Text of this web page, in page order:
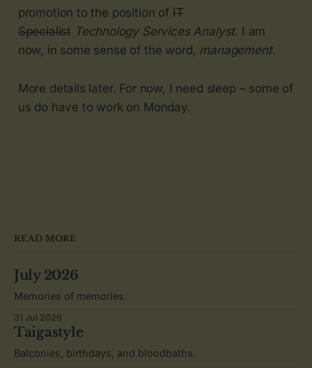
promotion to the position of IT
Specialist Technology Services Analyst. I am
now, in some sense of the word, management.
More details later. For now, I need sleep – some of
us do have to work on Monday.
READ MORE
July 2026
Memories of memories.
31 Jul 2026
Taigastyle
Balconies, birthdays, and bloodbaths.